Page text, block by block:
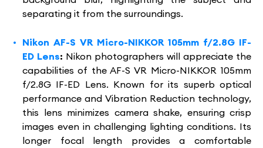
separating it from the surroundings.
Nikon AF-S VR Micro-NIKKOR 105mm f/2.8G IF-
ED Lens: Nikon photographers will appreciate the
capabilities of the AF-S VR Micro-NIKKOR 105mm
f/2.8G IF-ED Lens. Known for its superb optical
performance and Vibration Reduction technology,
this lens minimizes camera shake, ensuring crisp
images even in challenging lighting conditions. Its
longer focal length provides a comfortable